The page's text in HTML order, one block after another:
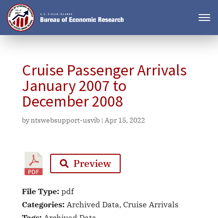
Cruise Passenger Arrivals
January 2007 to
December 2008
byntswebsupport-usvib| Apr 15, 2022
Preview
File Type: pdf
Categories: Archived Data, Cruise Arrivals